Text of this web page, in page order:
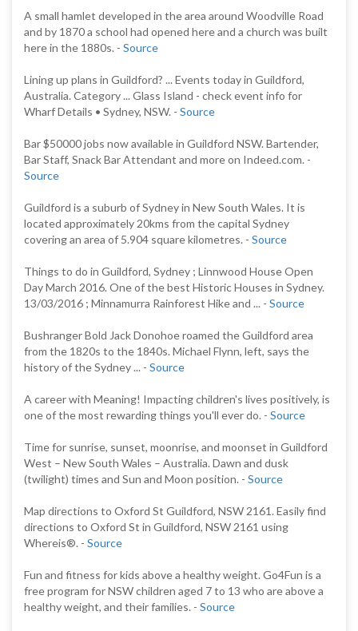
A small hamlet developed in the area around Woodville Road
and by 1870 a school had opened here and a church was built
here in the 1880s. - Source
Lining up plans in Guildford? ... Events today in Guildford,
Australia. Category ... Glass Island - check event info for
Wharf Details • Sydney, NSW. - Source
Bar $50000 jobs now available in Guildford NSW. Bartender,
Bar Staff, Snack Bar Attendant and more on Indeed.com. -
Source
Guildford is a suburb of Sydney in New South Wales. It is
located approximately 20kms from the capital Sydney
covering an area of 5.904 square kilometres. - Source
Things to do in Guildford, Sydney ; Linnwood House Open
Day March 2016. One of the best Historic Houses in Sydney.
13/03/2016 ; Minnamurra Rainforest Hike and ... - Source
Bushranger Bold Jack Donohoe roamed the Guildford area
from the 1820s to the 1840s. Michael Flynn, left, says the
history of the Sydney ... - Source
A career with Meaning! Impacting children's lives positively, is
one of the most rewarding things you'll ever do. - Source
Time for sunrise, sunset, moonrise, and moonset in Guildford
West – New South Wales – Australia. Dawn and dusk
(twilight) times and Sun and Moon position. - Source
Map directions to Oxford St Guildford, NSW 2161. Easily find
directions to Oxford St in Guildford, NSW 2161 using
Whereis®. - Source
Fun and fitness for kids above a healthy weight. Go4Fun is a
free program for NSW children aged 7 to 13 who are above a
healthy weight, and their families. - Source